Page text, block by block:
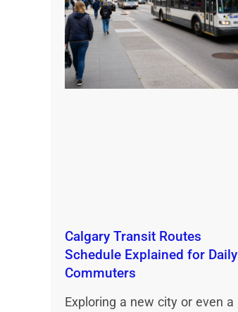
Calgary Transit Routes
Schedule Explained for Daily
Commuters
Exploring a new city or even a